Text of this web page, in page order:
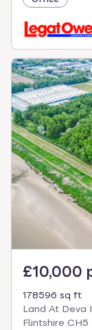
£10,000
178596 sq ft
Land At Deva
Flintshire CH5